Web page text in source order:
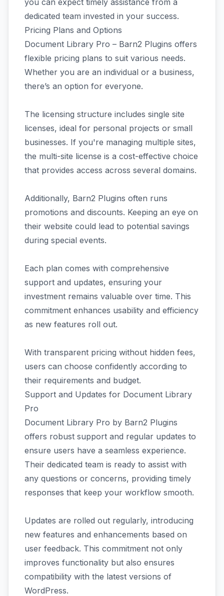
you can expect timely assistance from a
dedicated team invested in your success.
Pricing Plans and Options
Document Library Pro – Barn2 Plugins offers
flexible pricing plans to suit various needs.
Whether you are an individual or a business,
there’s an option for everyone.
The licensing structure includes single site
licenses, ideal for personal projects or small
businesses. If you're managing multiple sites,
the multi-site license is a cost-effective choice
that provides access across several domains.
Additionally, Barn2 Plugins often runs
promotions and discounts. Keeping an eye on
their website could lead to potential savings
during special events.
Each plan comes with comprehensive
support and updates, ensuring your
investment remains valuable over time. This
commitment enhances usability and efficiency
as new features roll out.
With transparent pricing without hidden fees,
users can choose confidently according to
their requirements and budget.
Support and Updates for Document Library
Pro
Document Library Pro by Barn2 Plugins
offers robust support and regular updates to
ensure users have a seamless experience.
Their dedicated team is ready to assist with
any questions or concerns, providing timely
responses that keep your workflow smooth.
Updates are rolled out regularly, introducing
new features and enhancements based on
user feedback. This commitment not only
improves functionality but also ensures
compatibility with the latest versions of
WordPress.